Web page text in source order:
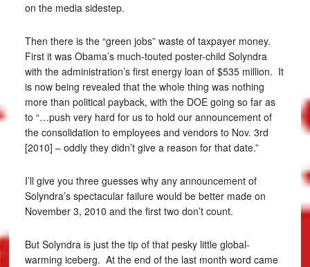
on the media sidestep.
Then there is the “green jobs” waste of taxpayer money.
First it was Obama’s much-touted poster-child Solyndra
with the administration’s first energy loan of $535 million. It
is now being revealed that the whole thing was nothing
more than political payback, with the DOE going so far as
to “…push very hard for us to hold our announcement of
the consolidation to employees and vendors to Nov. 3rd
[2010] – oddly they didn’t give a reason for that date.”
I’ll give you three guesses why any announcement of
Solyndra’s spectacular failure would be better made on
November 3, 2010 and the first two don’t count.
But Solyndra is just the tip of that pesky little global-
warming iceberg. At the end of the last month word came